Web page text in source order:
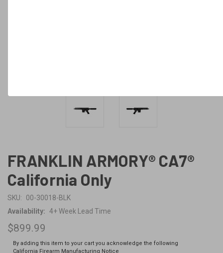
FRANKLIN ARMORY® CA7®
California Only
SKU:
00-30018-BLK
Availability: 4+ Week Lead Time
$899.99
By adding this item to your cart you acknowledge the following
California Firearm Manufacturing Notice